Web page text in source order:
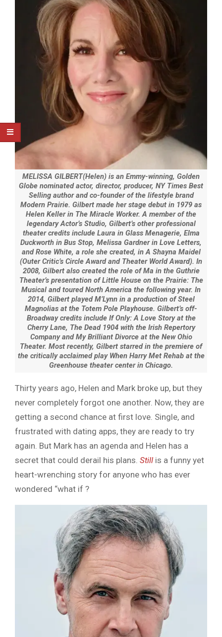
MELISSA GILBERT(Helen) is an Emmy-winning, Golden
Globe nominated actor, director, producer, NY Times Best
Selling author and co-founder of the lifestyle brand
Modern Prairie. Gilbert made her stage debut in 1979 as
Helen Keller in The Miracle Worker. A member of the
legendary Actor’s Studio, Gilbert’s other professional
theater credits include Laura in Glass Menagerie, Elma
Duckworth in Bus Stop, Melissa Gardner in Love Letters,
and Rose White, a role she created, in A Shayna Maidel
(Outer Critic’s Circle Award and Theater World Award). In
2008, Gilbert also created the role of Ma in the Guthrie
Theater’s presentation of Little House on the Prairie: The
Musical and toured North America the following year. In
2014, Gilbert played M’Lynn in a production of Steel
Magnolias at the Totem Pole Playhouse. Gilbert’s off-
Broadway credits include If Only: A Love Story at the
Cherry Lane, The Dead 1904 with the Irish Repertory
Company and My Brilliant Divorce at the New Ohio
Theater. Most recently, Gilbert starred in the premiere of
the critically acclaimed play When Harry Met Rehab at the
Greenhouse theater center in Chicago.
Thirty years ago, Helen and Mark broke up, but they
never completely forgot one another. Now, they are
getting a second chance at first love. Single, and
frustrated with dating apps, they are ready to try
again. But Mark has an agenda and Helen has a
secret that could derail his plans. Still is a funny yet
heart-wrenching story for anyone who has ever
wondered “what if ?